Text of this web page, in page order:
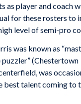
as player and coach
for these rosters to
level of semi-pro
was known as
puzzler” (Chestertown
was
talent coming to